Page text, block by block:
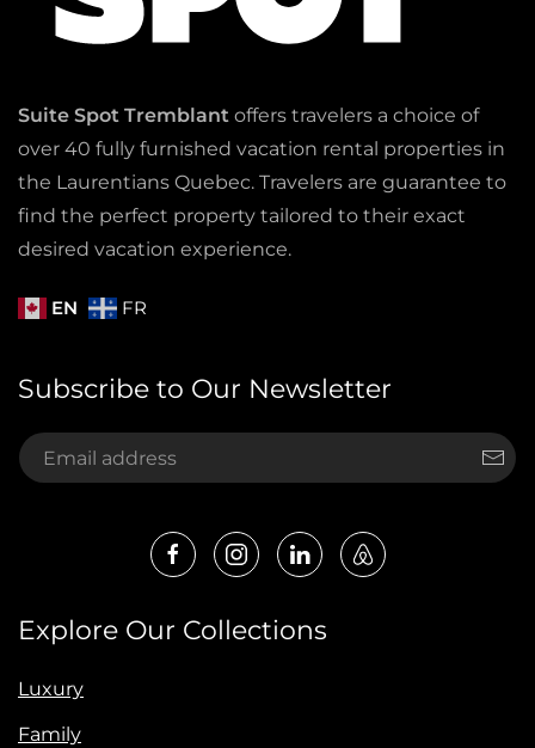
Suite Spot Tremblant offers travelers a choice of
over 40 fully furnished vacation rental properties in
the Laurentians Quebec. Travelers are guarantee to
find the perfect property tailored to their exact
desired vacation experience.
EN FR
Subscribe to Our Newsletter
Explore Our Collections
Luxury
Family